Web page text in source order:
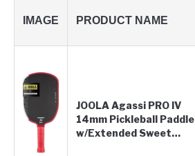
IMAGE PRODUCT NAME
JOOLA Agassi PRO IV
14mm Pickleball Paddle
w/Extended Sweet…